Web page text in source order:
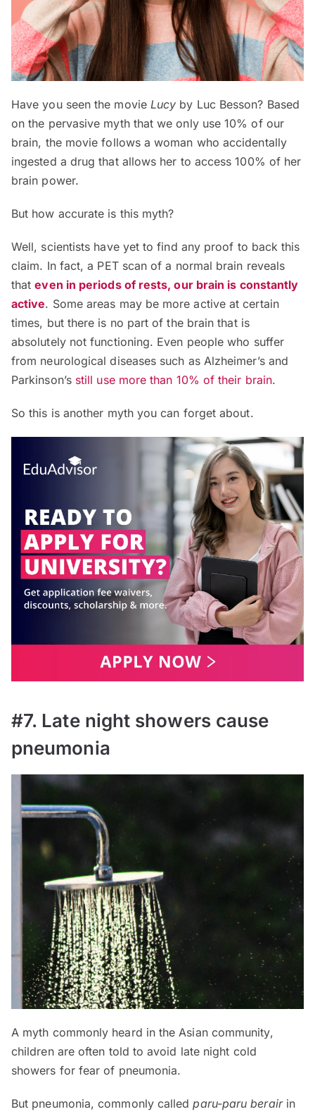
Have you seen the movie Lucy by Luc Besson? Based
on the pervasive myth that we only use 10% of our
brain, the movie follows a woman who accidentally
ingested a drug that allows her to access 100% of her
brain power.
But how accurate is this myth?
Well, scientists have yet to find any proof to back this
claim. In fact, a PET scan of a normal brain reveals
thateven in periods of rests, our brain is constantly
active. Some areas may be more active at certain
times, but there is no part of the brain that is
absolutely not functioning. Even people who suffer
from neurological diseases such as Alzheimer’s and
Parkinson’s still use more than 10% of their brain.
So this is another myth you can forget about.
#7. Late night showers cause
pneumonia
A myth commonly heard in the Asian community,
children are often told to avoid late night cold
showers for fear of pneumonia.
But pneumonia, commonly calledparu-paru berair in